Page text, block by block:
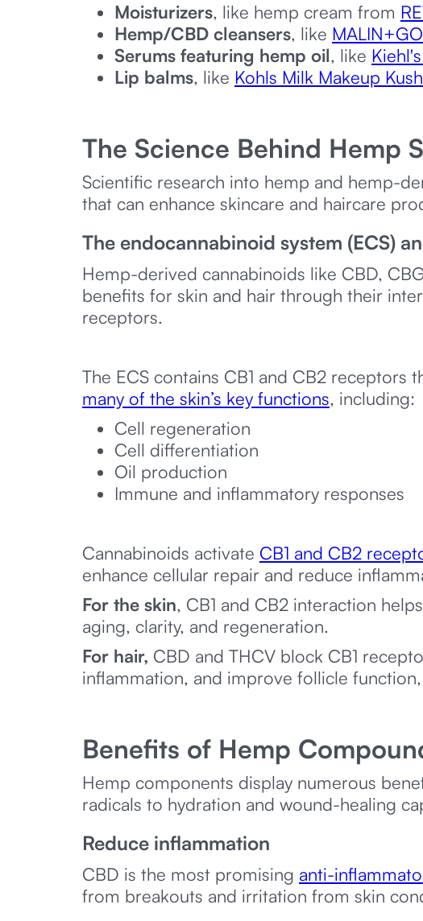
Moisturizers, like hemp cream from
Hemp/CBD cleansers, like
Serums featuring hemp oil, like
Lip balms, like Kohls Milk Makeup
The Science Behind Hemp
Scientific research into hemp and hemp-
that can enhance skincare and haircare
The endocannabinoid system (ECS)
Hemp-derived cannabinoids like CBD,
benefits for skin and hair through their
receptors.
The ECS contains CB1 and CB2
many of the skin’s key functions, including:
Cell regeneration
Cell differentiation
Oil production
Immune and inflammatory responses
Cannabinoids activate CB1 and CB2
enhance cellular repair and reduce
For the skin, CB1 and CB2 interaction
aging, clarity, and regeneration.
For hair, CBD and THCV block CB1
inflammation, and improve follicle
Benefits of Hemp
Hemp components display numerous
radicals to hydration and wound-healing
Reduce inflammation
CBD is the most promising anti-
from breakouts and irritation from skin